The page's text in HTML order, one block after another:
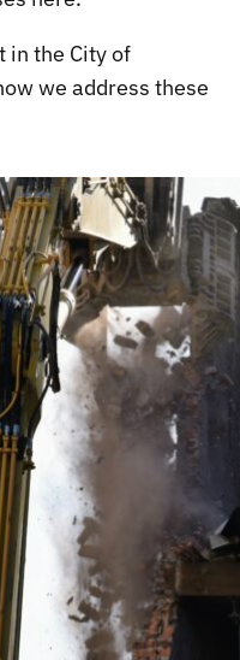
in the City of
we address these